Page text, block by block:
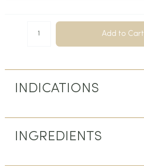
Add to Cart
INDICATIONS
INGREDIENTS